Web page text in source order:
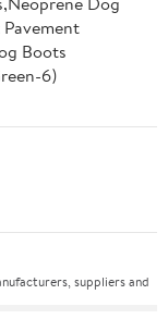
Boots
6)
suppliers and